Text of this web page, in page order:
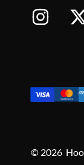
© 2026